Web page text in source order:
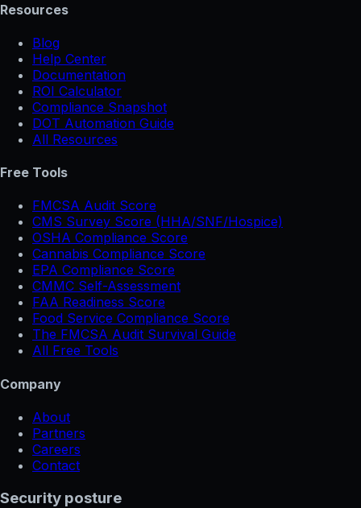
Resources
Blog
Help Center
Documentation
ROI Calculator
Compliance Snapshot
DOT Automation Guide
All Resources
Free Tools
FMCSA Audit Score
CMS Survey Score (HHA/SNF/Hospice)
OSHA Compliance Score
Cannabis Compliance Score
EPA Compliance Score
CMMC Self-Assessment
FAA Readiness Score
Food Service Compliance Score
The FMCSA Audit Survival Guide
All Free Tools
Company
About
Partners
Careers
Contact
Security posture